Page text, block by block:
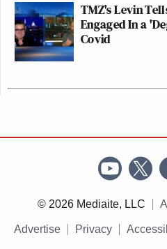
TMZ's Levin
Engaged In a
Covid
© 2026 Mediaite, LLC
Advertise Privacy